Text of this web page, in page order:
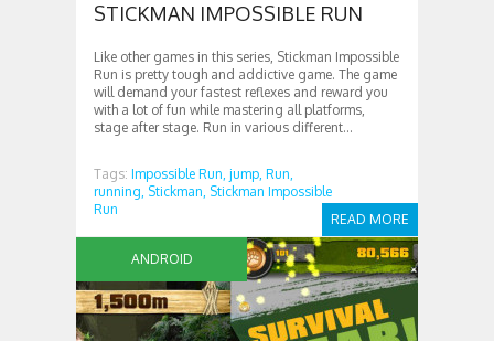
STICKMAN IMPOSSIBLE RUN
Like other games in this series, Stickman Impossible
Run is pretty tough and addictive game. The game
will demand your fastest reflexes and reward you
with a lot of fun while mastering all platforms,
stage after stage. Run in various different...
READ MORE
Tags: Impossible Run, jump, Run,
running, Stickman, Stickman Impossible
Run
ANDROID